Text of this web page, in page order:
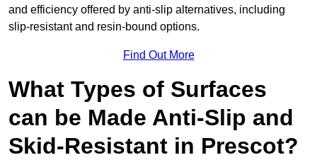
and efficiency offered by anti-slip alternatives, including
slip-resistant and resin-bound options.
Find Out More
What Types of Surfaces
can be Made Anti-Slip and
Skid-Resistant in Prescot?